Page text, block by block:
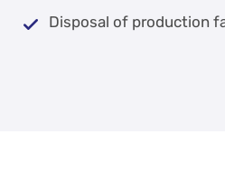
Disposal of production